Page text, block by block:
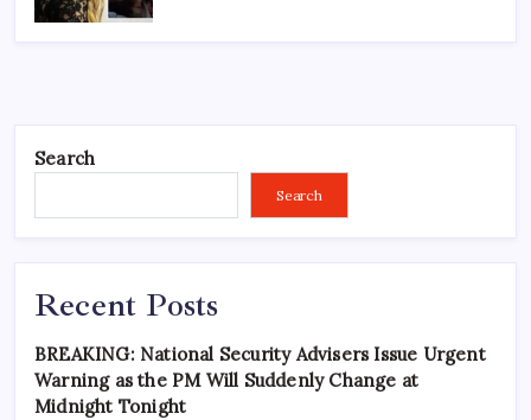
Search
Search
Recent Posts
BREAKING: National Security Advisers Issue Urgent
Warning as the PM Will Suddenly Change at
Midnight Tonight